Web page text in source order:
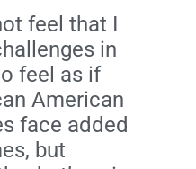
feel that I
in
feel as if
American
face added
but